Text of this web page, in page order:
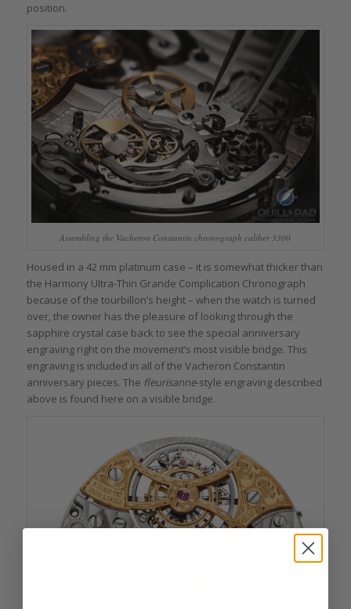
position.
Assembling the Vacheron Constantin chronograph caliber 3300
Housed in a 42 mm platinum case – it is somewhat thicker than
the Harmony Ultra-Thin Grande Complication Chronograph
because of the tourbillon’s height – when the watch is turned
over, the owner has the pleasure of looking through the
sapphire crystal case back to see the special anniversary
engraving right on the movement’s most visible bridge. This
engraving is included in all of the Vacheron Constantin
anniversary pieces. The fleurisanne-style engraving described
above is found here on a visible bridge.